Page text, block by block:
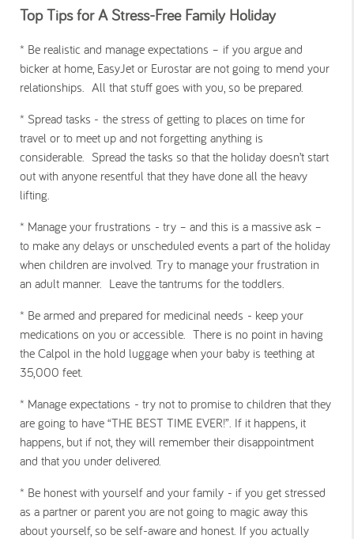
Top Tips for A Stress-Free Family Holiday
* Be realistic and manage expectations – if you argue and
bicker at home, EasyJet or Eurostar are not going to mend your
relationships. All that stuff goes with you, so be prepared.
* Spread tasks - the stress of getting to places on time for
travel or to meet up and not forgetting anything is
considerable. Spread the tasks so that the holiday doesn’t start
out with anyone resentful that they have done all the heavy
lifting.
* Manage your frustrations - try – and this is a massive ask –
to make any delays or unscheduled events a part of the holiday
when children are involved. Try to manage your frustration in
an adult manner. Leave the tantrums for the toddlers.
* Be armed and prepared for medicinal needs - keep your
medications on you or accessible. There is no point in having
the Calpol in the hold luggage when your baby is teething at
35,000 feet.
* Manage expectations - try not to promise to children that they
are going to have “THE BEST TIME EVER!”. If it happens, it
happens, but if not, they will remember their disappointment
and that you under delivered.
* Be honest with yourself and your family - if you get stressed
as a partner or parent you are not going to magic away this
about yourself, so be self-aware and honest. If you actually